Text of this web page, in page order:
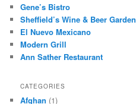
h
Gene’s Bistro
Sheffield’s Wine & Beer Garden
El Nuevo Mexicano
Modern Grill
Ann Sather Restaurant
CATEGORIES
Afghan (1)